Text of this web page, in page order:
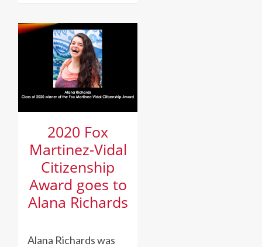
McAlpin
Award
2020 Fox
Martinez-Vidal
Citizenship
Award goes to
Alana Richards
Alana Richards was